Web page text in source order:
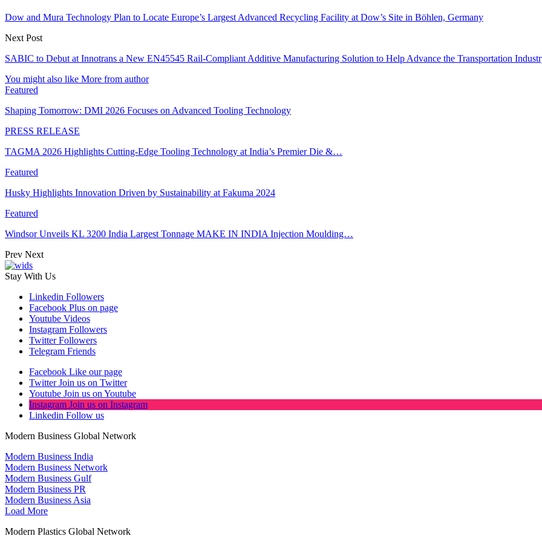
Dow and Mura Technology Plan to Locate Europe’s Largest Advanced Recycling Facility at Dow’s Site in Böhlen, Germany
Next Post
SABIC to Debut at Innotrans a New EN45545 Rail-Compliant Additive Manufacturing Solution to Help Advance the Transportation
You might also like More from author
Featured
Shaping Tomorrow: DMI 2026 Focuses on Advanced Tooling Technology
PRESS RELEASE
TAGMA 2026 Highlights Cutting-Edge Tooling Technology at India’s Premier Die &…
Featured
Husky Highlights Innovation Driven by Sustainability at Fakuma 2024
Featured
Windsor Unveils KL 3200 India Largest Tonnage MAKE IN INDIA Injection Moulding…
Prev Next
Stay With Us
Linkedin Followers
Facebook Plus on page
Youtube Videos
Instagram Followers
Twitter Followers
Telegram Friends
Facebook Like our page
Twitter Join us on Twitter
Youtube Join us on Youtube
Instagram Join us on Instagram
Linkedin Follow us
Modern Business Global Network
Modern Business India
Modern Business Network
Modern Business Gulf
Modern Business PR
Modern Business Asia
Load More
Modern Plastics Global Network